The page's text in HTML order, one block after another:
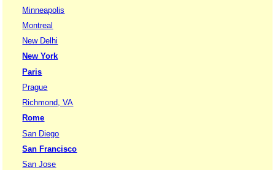
Minneapolis
Montreal
New Delhi
New York
Paris
Prague
Richmond, VA
Rome
San Diego
San Francisco
San Jose